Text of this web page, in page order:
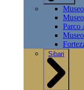
Parco
Sibari